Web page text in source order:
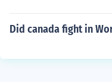
Did canada fight in